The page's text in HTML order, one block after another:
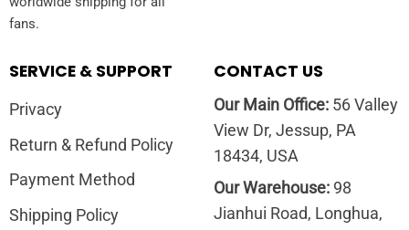
fans.
SERVICE & SUPPORT
Privacy
Return & Refund Policy
Payment Method
Shipping Policy
CONTACT US
Our Main Office:56 Valley
View Dr, Jessup, PA
18434, USA
Our Warehouse:98
Jianhui Road, Longhua,